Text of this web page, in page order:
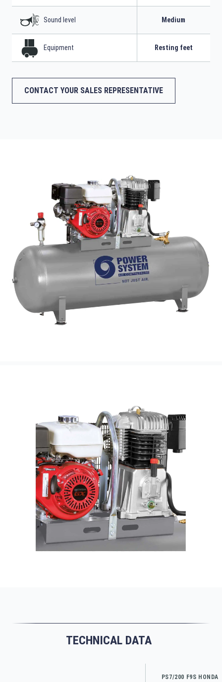
Sound level Medium
Equipment Resting feet
CONTACT YOUR SALES REPRESENTATIVE
TECHNICAL DATA
PS7/200 F9S HONDA